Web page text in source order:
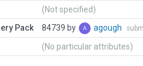
(Not specified)
Pack
84739 by agough
(No particular attributes)